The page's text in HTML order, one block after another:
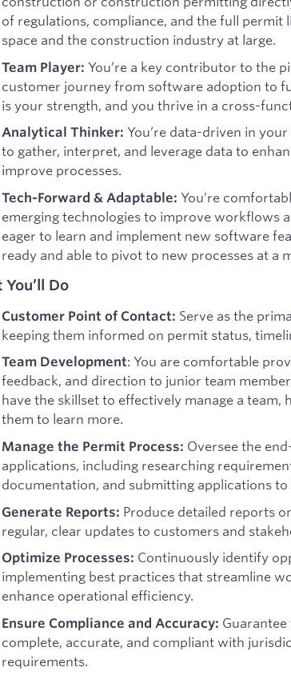
of regulations, compliance, and the full permit
space and the construction industry at large.
Team Player: You’re a key contributor to the
customer journey from software adoption to
is your strength, and you thrive in a cross-
Analytical Thinker: You’re data-driven in
to gather, interpret, and leverage data to
improve processes.
Tech-Forward & Adaptable: You’re
emerging technologies to improve workflows
eager to learn and implement new software
ready and able to pivot to new processes at a
Do
Customer Point of Contact: Serve as the
keeping them informed on permit status,
Team Development: You are comfortable
feedback, and direction to junior team
have the skillset to effectively manage a team,
them to learn more.
Manage the Permit Process: Oversee the
applications, including researching
documentation, and submitting applications
Generate Reports: Produce detailed reports
regular, clear updates to customers and
Optimize Processes: Continuously identify
implementing best practices that streamline
enhance operational efficiency.
Ensure Compliance and Accuracy:
complete, accurate, and compliant with
requirements.